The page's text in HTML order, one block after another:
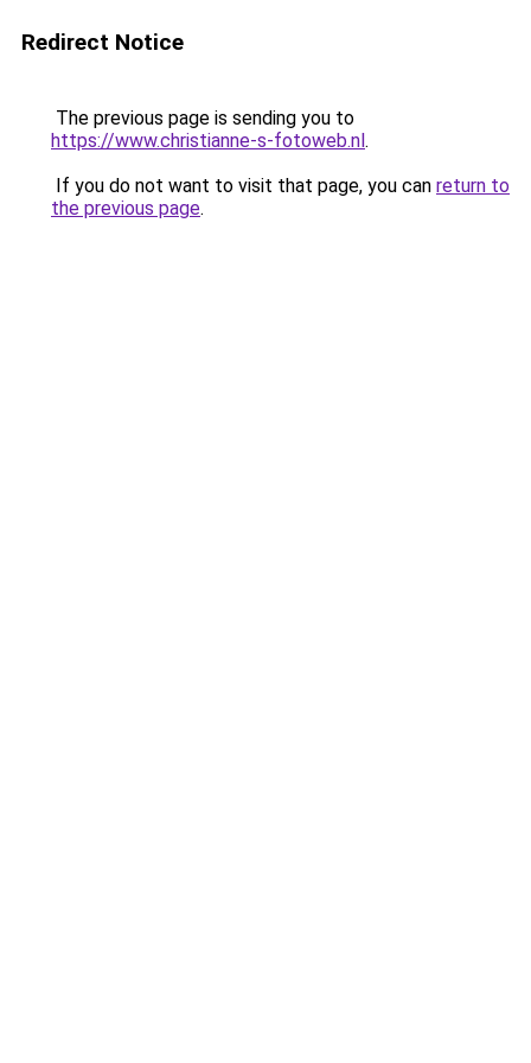
Redirect Notice
The previous page is sending you to
https://www.christianne-s-fotoweb.nl.
If you do not want to visit that page, you can return to
the previous page.